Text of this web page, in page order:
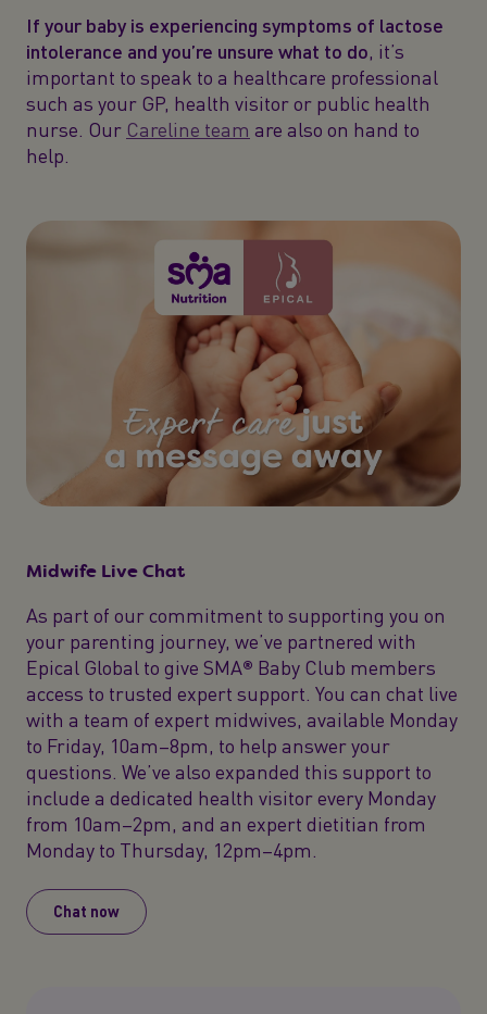
If your baby is experiencing symptoms of lactose
intolerance and you’re unsure what to do, it’s
important to speak to a healthcare professional
such as your GP, health visitor or public health
nurse. Our Careline team are also on hand to
help.
Midwife Live Chat
As part of our commitment to supporting you on
your parenting journey, we’ve partnered with
Epical Global to give SMA® Baby Club members
access to trusted expert support. You can chat live
with a team of expert midwives, available Monday
to Friday, 10am–8pm, to help answer your
questions. We’ve also expanded this support to
include a dedicated health visitor every Monday
from 10am–2pm, and an expert dietitian from
Monday to Thursday, 12pm–4pm.
Chat now